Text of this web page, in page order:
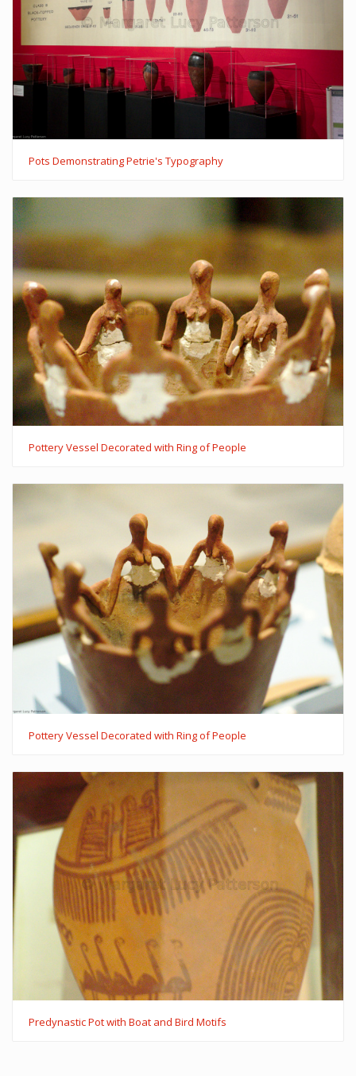
Pots Demonstrating Petrie's Typography
Pottery Vessel Decorated with Ring of People
Pottery Vessel Decorated with Ring of People
Predynastic Pot with Boat and Bird Motifs